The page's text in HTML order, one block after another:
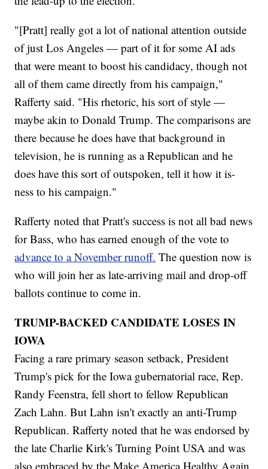
"[Pratt] really got a lot of national attention outside
of just Los Angeles — part of it for some AI ads
that were meant to boost his candidacy, though not
all of them came directly from his campaign,"
Rafferty said. "His rhetoric, his sort of style —
maybe akin to Donald Trump. The comparisons are
there because he does have that background in
television, he is running as a Republican and he
does have this sort of outspoken, tell it how it is-
ness to his campaign."
Rafferty noted that Pratt's success is not all bad news
for Bass, who has earned enough of the vote to
advance to a November runoff. The question now is
who will join her as late-arriving mail and drop-off
ballots continue to come in.
TRUMP-BACKED CANDIDATE LOSES IN
IOWA
Facing a rare primary season setback, President
Trump's pick for the Iowa gubernatorial race, Rep.
Randy Feenstra, fell short to fellow Republican
Zach Lahn. But Lahn isn't exactly an anti-Trump
Republican. Rafferty noted that he was endorsed by
the late Charlie Kirk's Turning Point USA and was
also embraced by the Make America Healthy Again